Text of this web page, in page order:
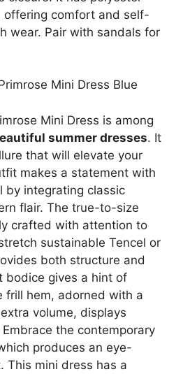
offering comfort and self-
wear. Pair with sandals for
Mini Dress Blue
Mini Dress is among
summer dresses. It
that will elevate your
makes a statement with
by integrating classic
flair. The true-to-size
crafted with attention to
sustainable Tencel or
both structure and
bodice gives a hint of
frill hem, adorned with a
volume, displays
the contemporary
produces an eye-
This mini dress has a